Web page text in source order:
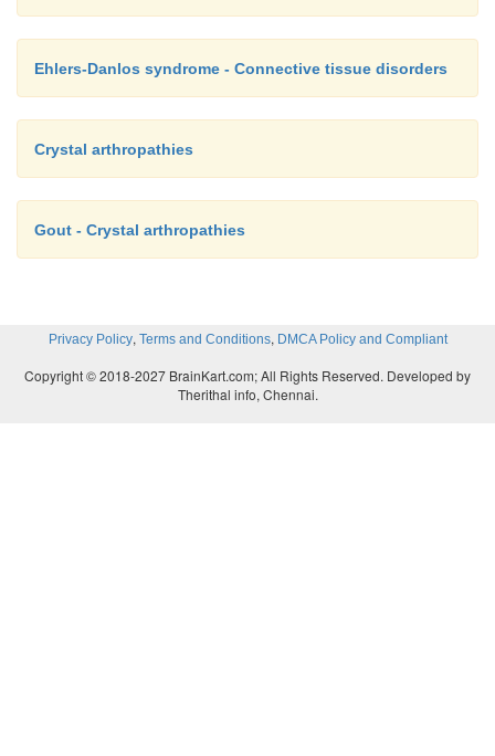
Ehlers-Danlos syndrome - Connective tissue disorders
Crystal arthropathies
Gout - Crystal arthropathies
Privacy Policy, Terms and Conditions, DMCA Policy and Compliant
Copyright © 2018-2027 BrainKart.com; All Rights Reserved. Developed by
Therithal info, Chennai.